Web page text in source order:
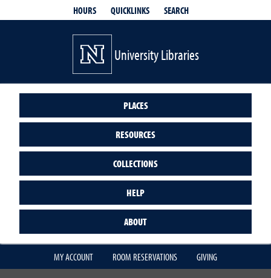
HOURS QUICKLINKS SEARCH
University Libraries
PLACES
RESOURCES
COLLECTIONS
HELP
ABOUT
MY ACCOUNT ROOM RESERVATIONS GIVING